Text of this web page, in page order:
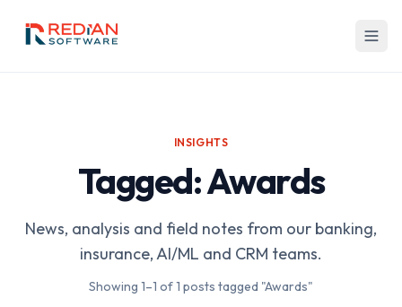
INSIGHTS
Tagged: Awards
News, analysis and field notes from our banking,
insurance, AI/ML and CRM teams.
Showing 1–1 of1 posts tagged "Awards"